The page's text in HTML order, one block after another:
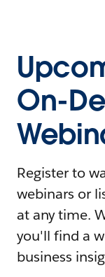
On-
Register to
webinars or
at any time.
you'll find a
business